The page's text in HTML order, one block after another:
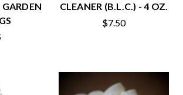
CLEANER (B.L.C.) - 4 OZ.
$7.50